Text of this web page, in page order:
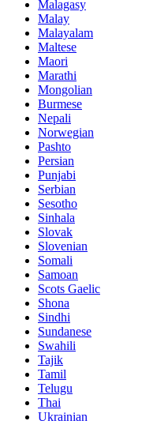
Malagasy
Malay
Malayalam
Maltese
Maori
Marathi
Mongolian
Burmese
Nepali
Norwegian
Pashto
Persian
Punjabi
Serbian
Sesotho
Sinhala
Slovak
Slovenian
Somali
Samoan
Scots Gaelic
Shona
Sindhi
Sundanese
Swahili
Tajik
Tamil
Telugu
Thai
Ukrainian